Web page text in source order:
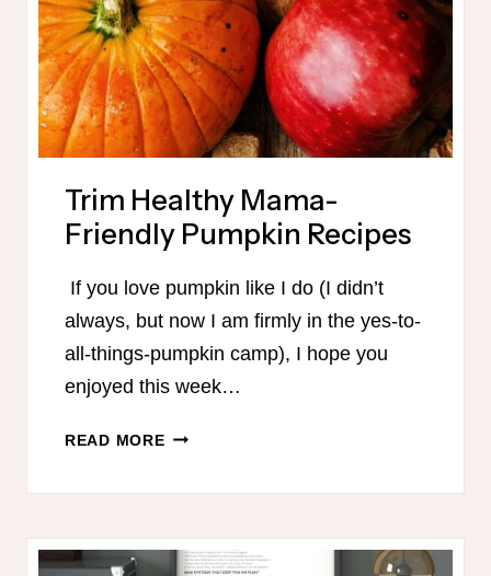
Trim Healthy Mama-
Friendly Pumpkin Recipes
If you love pumpkin like I do (I didn’t
always, but now I am firmly in the yes-to-
all-things-pumpkin camp), I hope you
enjoyed this week…
READ MORETRIM
PUMPKIN
RECIPES